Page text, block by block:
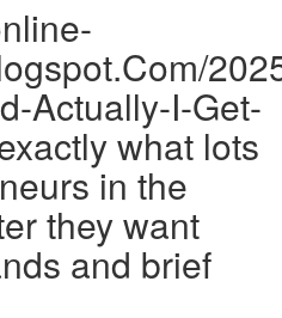
Actually-I-Get-
what lots
in the
they want
and brief